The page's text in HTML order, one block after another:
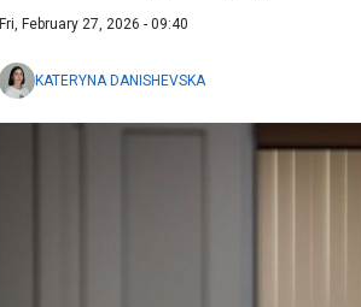
Fri, February 27, 2026 - 09:40
KATERYNA DANISHEVSKA